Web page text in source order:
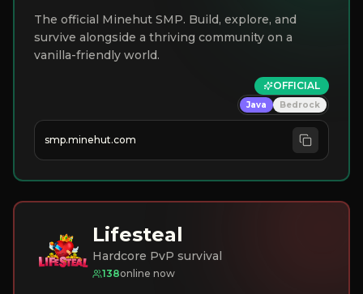
The official Minehut SMP. Build, explore, and
survive alongside a thriving community on a
vanilla-friendly world.
OFFICIAL
Java Bedrock
smp.minehut.com
Lifesteal
Hardcore PvP survival
138online now